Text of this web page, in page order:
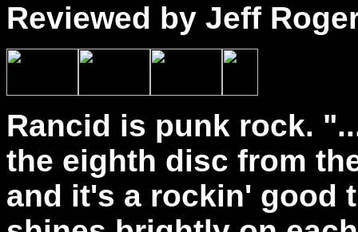
Reviewed by Jeff
Rancid is punk rock.
the eighth disc from
and it's a rockin' good